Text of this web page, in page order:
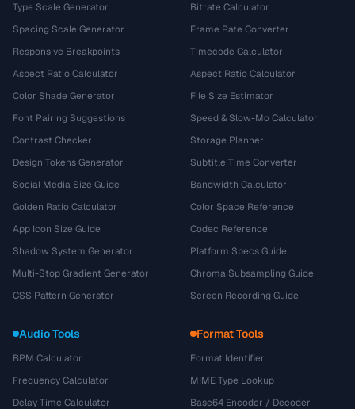
Type Scale Generator
Spacing Scale Generator
Responsive Breakpoints
Aspect Ratio Calculator
Color Shade Generator
Font Pairing Suggestions
Contrast Checker
Design Tokens Generator
Social Media Size Guide
Golden Ratio Calculator
App Icon Size Guide
Shadow System Generator
Multi-Stop Gradient Generator
CSS Pattern Generator
Bitrate Calculator
Frame Rate Converter
Timecode Calculator
Aspect Ratio Calculator
File Size Estimator
Speed & Slow-Mo Calculator
Storage Planner
Subtitle Time Converter
Bandwidth Calculator
Color Space Reference
Codec Reference
Platform Specs Guide
Chroma Subsampling Guide
Screen Recording Guide
Audio Tools
BPM Calculator
Frequency Calculator
Delay Time Calculator
Format Tools
Format Identifier
MIME Type Lookup
Base64 Encoder / Decoder